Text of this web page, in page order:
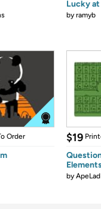
Lucky
byramyb
Order $19
byApeLad